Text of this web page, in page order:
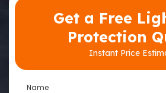
Get a Free
Protection
Instant Price
Name